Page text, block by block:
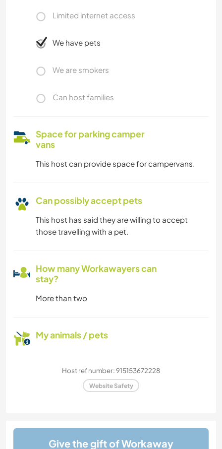
Limited internet access
We have pets
We are smokers
Can host families
Space for parking camper
vans
This host can provide space for campervans.
Can possibly accept pets
This host has said they are willing to accept
those travelling with a pet.
How many Workawayers can
stay?
More than two
My animals / pets
Host ref number: 915153672228
Website Safety
Give the gift of Workaway